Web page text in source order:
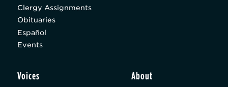
Clergy Assignments
Obituaries
Español
Events
Voices About